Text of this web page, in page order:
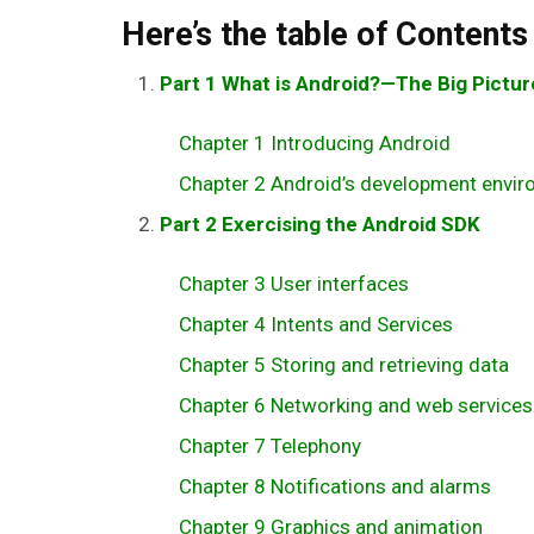
Here’s the table of Contents
Part 1 What is Android?—The Big
Chapter 1 Introducing Android
Chapter 2 Android’s development
Part 2 Exercising the Android SDK
Chapter 3 User interfaces
Chapter 4 Intents and Services
Chapter 5 Storing and retrieving data
Chapter 6 Networking and web services
Chapter 7 Telephony
Chapter 8 Notifications and alarms
Chapter 9 Graphics and animation